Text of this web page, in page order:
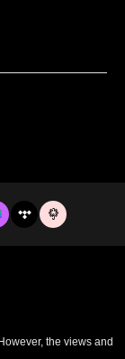
the views and